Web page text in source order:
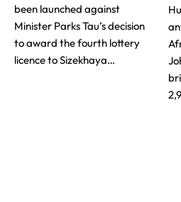
been launched against
Minister Parks Tau’s decision
to award the fourth lottery
licence to Sizekhaya…